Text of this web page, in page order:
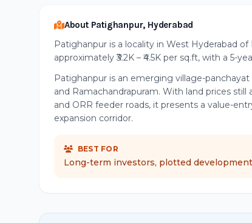
About Patighanpur, Hyderabad
Patighanpur is a locality in West Hyderabad
approximately ₹3.2K – ₹4.5K per sq.ft, with a 5-
Patighanpur is an emerging village-
and Ramachandrapuram. With land prices
and ORR feeder roads, it presents a value-
expansion corridor.
BEST FOR
Long-term investors, plotted